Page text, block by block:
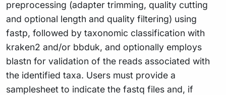
preprocessing (adapter trimming, quality cutting
and optional length and quality filtering) using
fastp, followed by taxonomic classification with
kraken2 and/or bbduk, and optionally employs
blastn for validation of the reads associated with
the identified taxa. Users must provide a
samplesheet to indicate the fastq files and, if